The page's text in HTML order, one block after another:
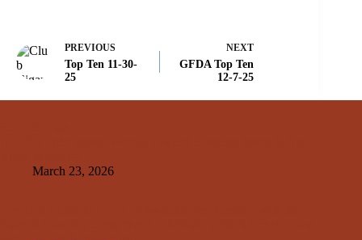
PREVIOUS
Top Ten 11-30-
25
NEXT
GFDA Top Ten
12-7-25
March 23, 2026